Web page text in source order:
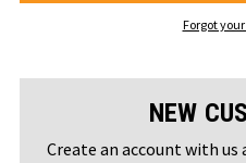
Forgot
NEW
Create an account with us